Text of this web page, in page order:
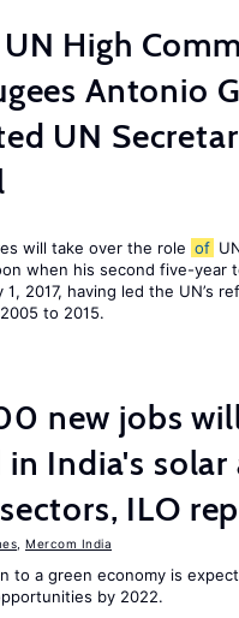
High
Antonio
UN
will take over the role of
when his second five-year
1, 2017, having led the UN’s
to 2015.
new jobs
in India's solar
ILO
Mercom India
to a green economy is
by 2022.